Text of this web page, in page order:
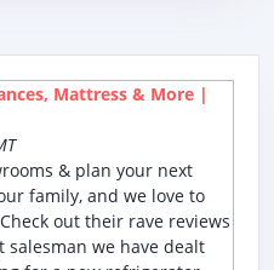
Mattress & More |
& plan your next
family, and we love to
out their rave reviews
salesman we have dealt